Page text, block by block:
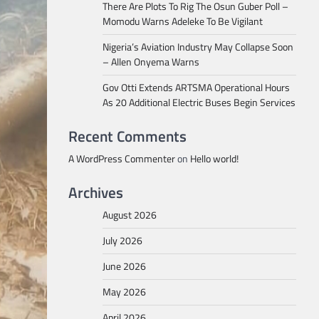
There Are Plots To Rig The Osun Guber Poll –
Momodu Warns Adeleke To Be Vigilant
Nigeria’s Aviation Industry May Collapse Soon
– Allen Onyema Warns
Gov Otti Extends ARTSMA Operational Hours
As 20 Additional Electric Buses Begin Services
Recent Comments
A WordPress Commenteron Hello world!
Archives
August 2026
July 2026
June 2026
May 2026